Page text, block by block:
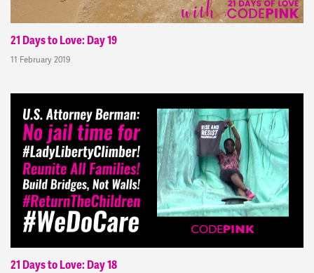
21 Days to Love: Day 19
11 February 2019
21 Days to Love: Day 18